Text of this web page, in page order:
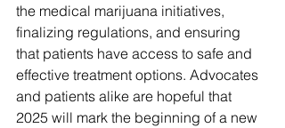
the medical marijuana initiatives,
finalizing regulations, and ensuring
that patients have access to safe and
effective treatment options. Advocates
and patients alike are hopeful that
2025 will mark the beginning of a new